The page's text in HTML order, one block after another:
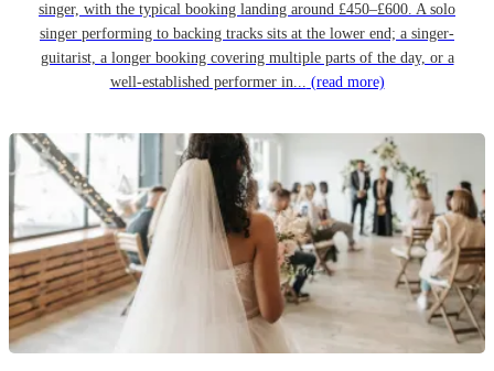
singer, with the typical booking landing around £450–£600. A solo
singer performing to backing tracks sits at the lower end; a singer-
guitarist, a longer booking covering multiple parts of the day, or a
well-established performer in... (read more)